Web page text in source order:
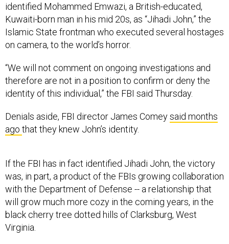
identified Mohammed Emwazi, a British-educated,
Kuwaiti-born man in his mid 20s, as “Jihadi John,” the
Islamic State frontman who executed several hostages
on camera, to the world’s horror.
“We will not comment on ongoing investigations and
therefore are not in a position to confirm or deny the
identity of this individual,” the FBI said Thursday.
Denials aside, FBI director James Comeysaid months
ago that they knew John’s identity.
If the FBI has in fact identified Jihadi John, the victory
was, in part, a product of the FBIs growing collaboration
with the Department of Defense -- a relationship that
will grow much more cozy in the coming years, in the
black cherry tree dotted hills of Clarksburg, West
Virginia.